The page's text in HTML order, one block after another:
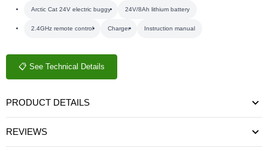
Arctic Cat 24V electric buggy 24V/8Ah lithium battery
2.4GHz remote control Charger Instruction manual
📋 See Technical Details
PRODUCT DETAILS
REVIEWS